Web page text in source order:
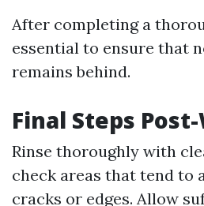
After completing a
essential to ensure that
remains behind.
Final Steps
Rinse thoroughly with
check areas that tend
cracks or edges. Allow